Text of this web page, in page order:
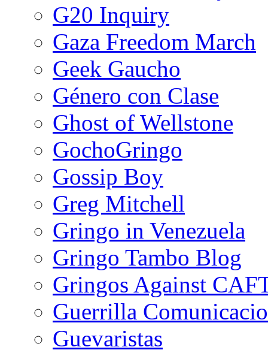
G20 Inquiry
Gaza Freedom March
Geek Gaucho
Género con Clase
Ghost of Wellstone
GochoGringo
Gossip Boy
Greg Mitchell
Gringo in Venezuela
Gringo Tambo Blog
Gringos Against
Guerrilla
Guevaristas